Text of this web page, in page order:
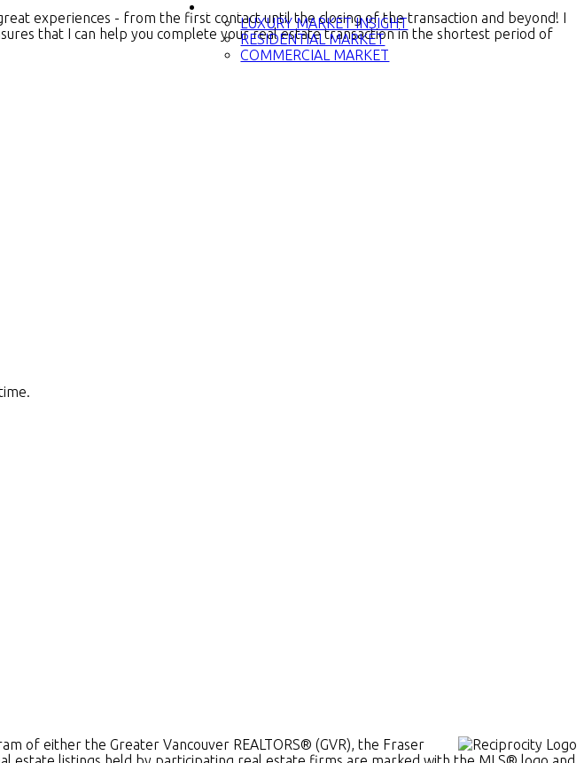
LUXURY MARKET INSIGHT
RESIDENTIAL MARKET
COMMERCIAL MARKET
experiences - from the first contact until the closing of the transaction and beyond! I
that I can help you complete your real estate transaction in the shortest period of
of either the Greater Vancouver REALTORS® (GVR), the Fraser